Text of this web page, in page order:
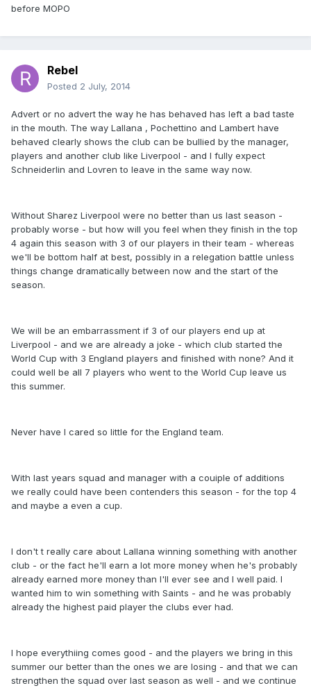
before MOPO
Rebel
Posted 2 July, 2014
Advert or no advert the way he has behaved has left a bad taste
in the mouth. The way Lallana , Pochettino and Lambert have
behaved clearly shows the club can be bullied by the manager,
players and another club like Liverpool - and I fully expect
Schneiderlin and Lovren to leave in the same way now.
Without Sharez Liverpool were no better than us last season -
probably worse - but how will you feel when they finish in the top
4 again this season with 3 of our players in their team - whereas
we'll be bottom half at best, possibly in a relegation battle unless
things change dramatically between now and the start of the
season.
We will be an embarrassment if 3 of our players end up at
Liverpool - and we are already a joke - which club started the
World Cup with 3 England players and finished with none? And it
could well be all 7 players who went to the World Cup leave us
this summer.
Never have I cared so little for the England team.
With last years squad and manager with a couiple of additions
we really could have been contenders this season - for the top 4
and maybe a even a cup.
I don't t really care about Lallana winning something with another
club - or the fact he'll earn a lot more money when he's probably
already earned more money than I'll ever see and I well paid. I
wanted him to win something with Saints - and he was probably
already the highest paid player the clubs ever had.
I hope everythiing comes good - and the players we bring in this
summer our better than the ones we are losing - and that we can
strengthen the squad over last season as well - and we continue